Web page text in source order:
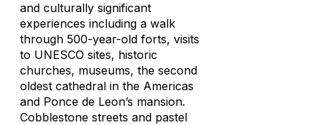
and culturally significant
experiences including a walk
through 500-year-old forts, visits
to UNESCO sites, historic
churches, museums, the second
oldest cathedral in the Americas
and Ponce de Leon’s mansion.
Cobblestone streets and pastel